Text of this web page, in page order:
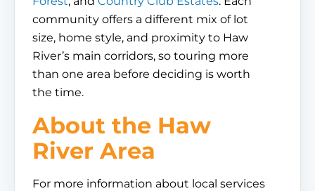
community offers a different mix of lot
size, home style, and proximity to Haw
River’s main corridors, so touring more
than one area before deciding is worth
the time.
About the Haw
River Area
For more information about local services